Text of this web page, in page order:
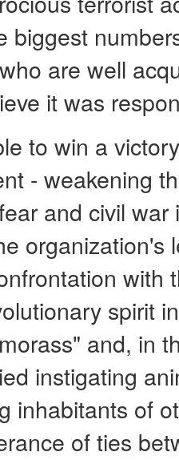
biggest
are well
it was
to win a
- weakening
and civil
organization's
with
spirit
and, in
instigating
inhabitants of
of ties